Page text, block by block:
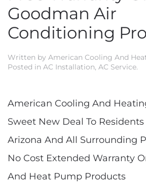
Goodman Air
Conditioning
Written by American Cooling And
Posted in AC Installation, AC Service.
American Cooling And
Sweet New Deal To Residents
Arizona And All Surrounding
No Cost Extended Warranty
And Heat Pump Products